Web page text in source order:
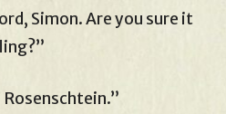
Simon. Are you sure it
Rosenschtein.”